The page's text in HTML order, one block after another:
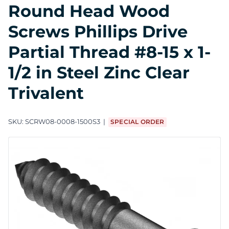
Round Head Wood
Screws Phillips Drive
Partial Thread #8-15 x 1-
1/2 in Steel Zinc Clear
Trivalent
SKU: SCRW08-0008-1500S3 SPECIAL ORDER